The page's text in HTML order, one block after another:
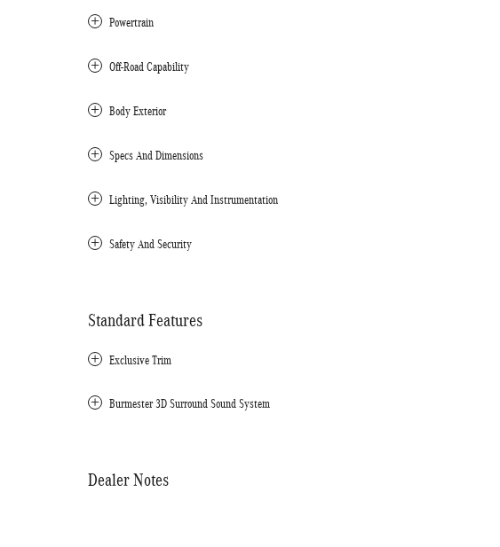
Powertrain
Off-Road Capability
Body Exterior
Specs And Dimensions
Lighting, Visibility And Instrumentation
Safety And Security
Standard Features
Exclusive Trim
Burmester 3D Surround Sound System
Dealer Notes